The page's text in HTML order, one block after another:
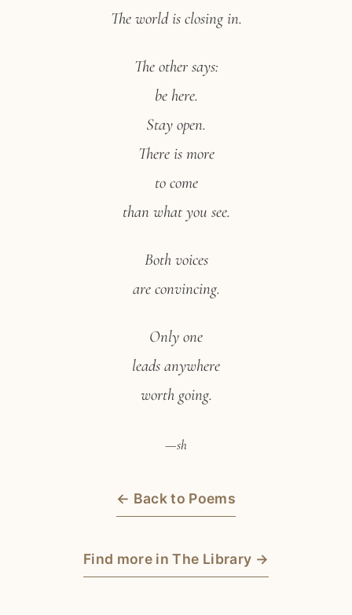
The world is closing in.
The other says:
be here.
Stay open.
There is more
to come
than what you see.
Both voices
are convincing.
Only one
leads anywhere
worth going.
—sh
← Back to Poems
Find more in The Library →